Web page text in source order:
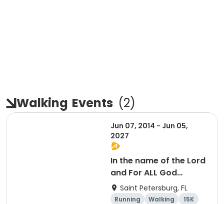
Walking Events (2)
Jun 07, 2014 - Jun 05,
2027
In the name of the Lord
and For ALL God
Continues To Provide
Saint Petersburg, FL
Running Walking
15K